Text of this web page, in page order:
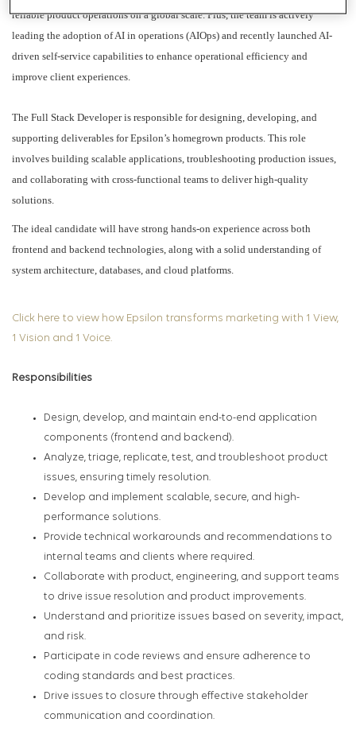
reliable product operations on a global scale. Plus, the team is actively
leading the adoption of AI in operations (AIOps) and recently launched AI-
driven self-service capabilities to enhance operational efficiency and
improve client experiences.
The Full Stack Developer is responsible for designing, developing, and
supporting deliverables for Epsilon’s homegrown products. This role
involves building scalable applications, troubleshooting production issues,
and collaborating with cross-functional teams to deliver high-quality
solutions.
The ideal candidate will have strong hands-on experience across both
frontend and backend technologies, along with a solid understanding of
system architecture, databases, and cloud platforms.
Click here to view how Epsilon transforms marketing with 1 View,
1 Vision and 1 Voice.
Responsibilities
Design, develop, and maintain end-to-end application
components (frontend and backend).
Analyze, triage, replicate, test, and troubleshoot product
issues, ensuring timely resolution.
Develop and implement scalable, secure, and high-
performance solutions.
Provide technical workarounds and recommendations to
internal teams and clients where required.
Collaborate with product, engineering, and support teams
to drive issue resolution and product improvements.
Understand and prioritize issues based on severity, impact,
and risk.
Participate in code reviews and ensure adherence to
coding standards and best practices.
Drive issues to closure through effective stakeholder
communication and coordination.